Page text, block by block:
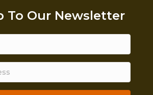
To Our Newsletter